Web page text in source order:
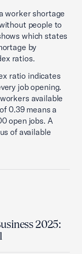
worker shortage
people to
which states
by
ratios.
ratio indicates
job opening.
available
0.39 means a
open jobs. A
of available
2025: